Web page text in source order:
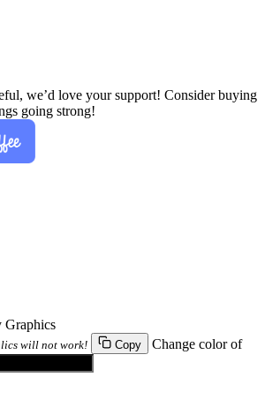
we’d love your support! Consider buying
going strong!
Graphics
will not work! Copy
Change color of